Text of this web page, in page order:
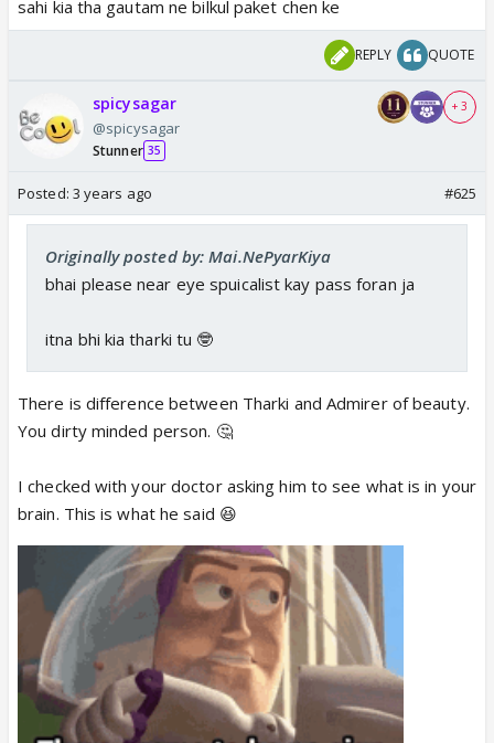
sahi kia tha gautam ne bilkul paket chen ke
REPLY QUOTE
spicysagar
@spicysagar
Stunner 35
+ 3
Posted: 3 years ago #625
Originally posted by: Mai.NePyarKiya
bhai please near eye spuicalist kay pass foran ja
itna bhi kia tharki tu 🤓
There is difference between Tharki and Admirer of beauty.
You dirty minded person. 🤔
I checked with your doctor asking him to see what is in your
brain. This is what he said 😆